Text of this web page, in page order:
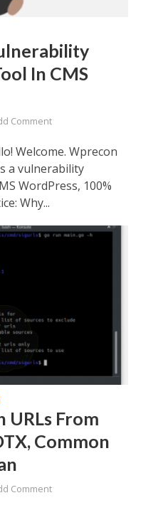
In CMS
Comment
Welcome. Wprecon
a vulnerability
WordPress, 100%
Why...
URLs From
Common
Comment